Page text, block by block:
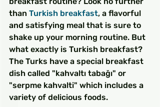
than Turkish breakfast, a flavorful
and satisfying meal that is sure to
shake up your morning routine. But
what exactly is Turkish breakfast?
The Turks have a special breakfast
dish called "kahvaltı tabağı" or
"serpme kahvalti" which includes a
variety of delicious foods.